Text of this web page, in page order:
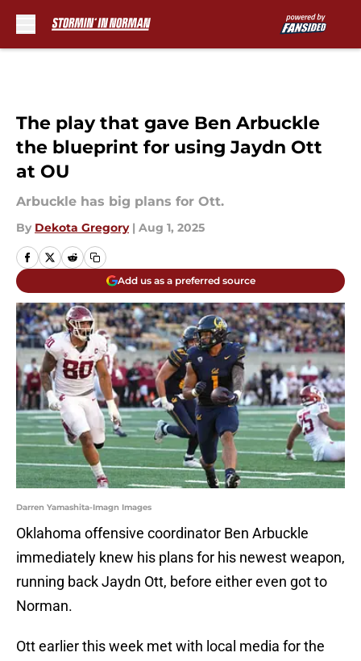
The play that gave Ben Arbuckle
the blueprint for using Jaydn Ott
at OU
Arbuckle has big plans for Ott.
By Dekota Gregory | Aug 1, 2025
Add us as a preferred source
Darren Yamashita-Imagn Images
Oklahoma offensive coordinator Ben Arbuckle
immediately knew his plans for his newest weapon,
running back Jaydn Ott, before either even got to
Norman.
Ott earlier this week met with local media for the